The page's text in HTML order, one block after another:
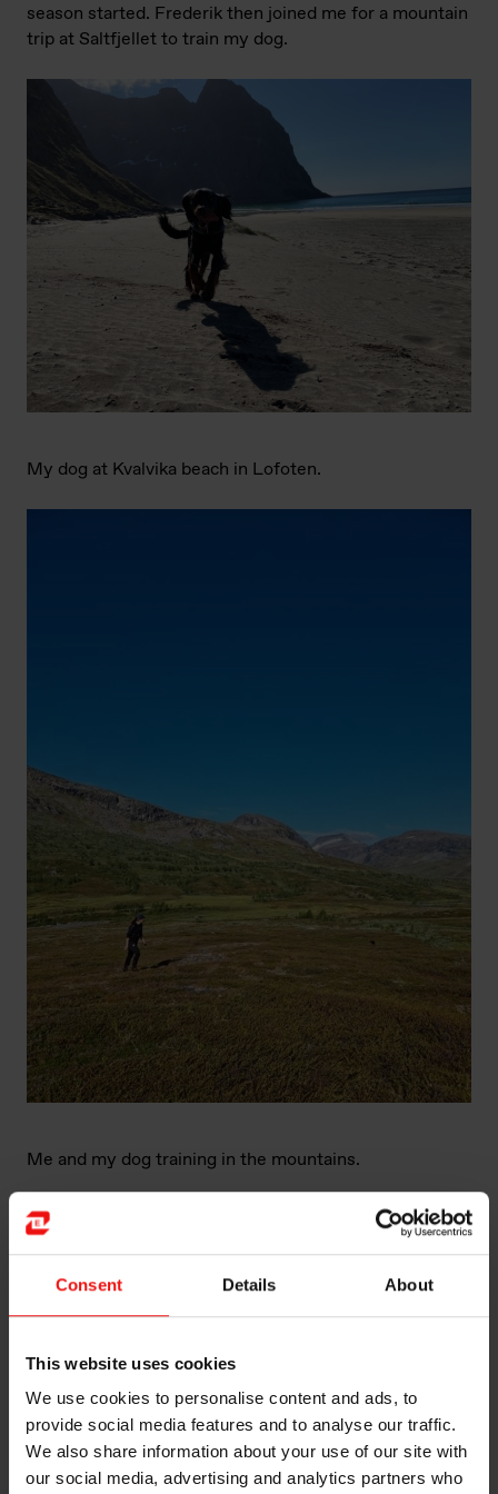
Consent Details About
This website uses cookies
We use cookies to personalise content and ads, to
provide social media features and to analyse our traffic.
We also share information about your use of our site with
our social media, advertising and analytics partners who
season started. Frederik then joined me for a mountain
trip at Saltfjellet to train my dog.
My dog at Kvalvika beach in Lofoten.
Me and my dog training in the mountains.